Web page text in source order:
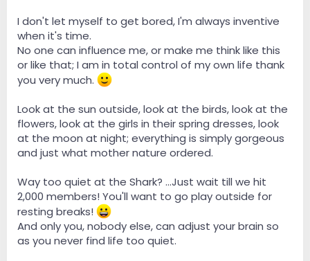
I don't let myself to get bored, I'm always inventive
when it's time.
No one can influence me, or make me think like this
or like that; I am in total control of my own life thank
you very much.
Look at the sun outside, look at the birds, look at the
flowers, look at the girls in their spring dresses, look
at the moon at night; everything is simply gorgeous
and just what mother nature ordered.
Way too quiet at the Shark? ...Just wait till we hit
2,000 members! You'll want to go play outside for
resting breaks!
And only you, nobody else, can adjust your brain so
as you never find life too quiet.